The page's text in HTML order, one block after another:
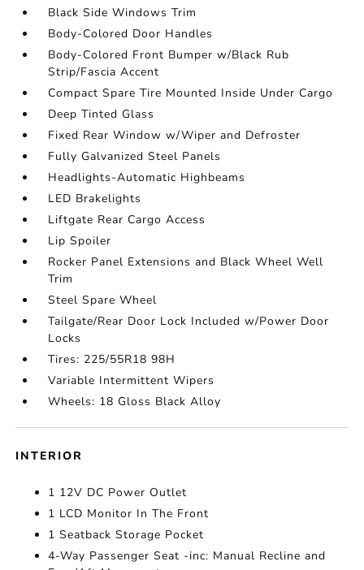
Black Side Windows Trim
Body-Colored Door Handles
Body-Colored Front Bumper w/Black Rub
Strip/Fascia Accent
Compact Spare Tire Mounted Inside Under Cargo
Deep Tinted Glass
Fixed Rear Window w/Wiper and Defroster
Fully Galvanized Steel Panels
Headlights-Automatic Highbeams
LED Brakelights
Liftgate Rear Cargo Access
Lip Spoiler
Rocker Panel Extensions and Black Wheel Well
Trim
Steel Spare Wheel
Tailgate/Rear Door Lock Included w/Power Door
Locks
Tires: 225/55R18 98H
Variable Intermittent Wipers
Wheels: 18 Gloss Black Alloy
INTERIOR
1 12V DC Power Outlet
1 LCD Monitor In The Front
1 Seatback Storage Pocket
4-Way Passenger Seat -inc: Manual Recline and